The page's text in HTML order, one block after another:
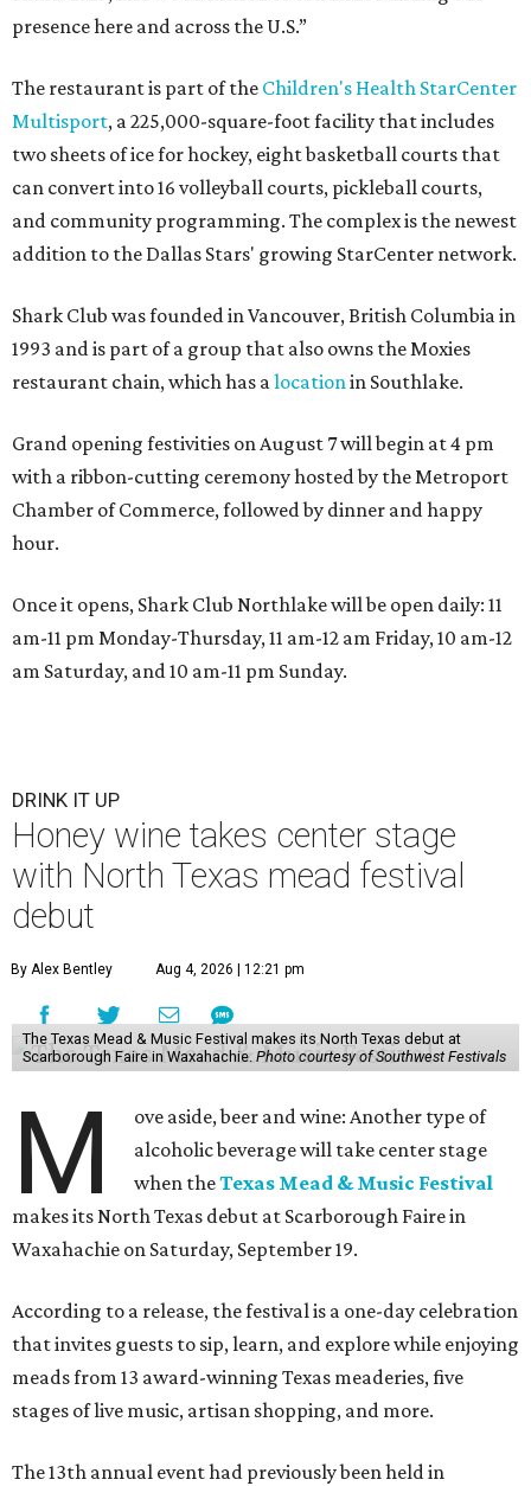
presence here and across the U.S.”
The restaurant is part of the Children's Health StarCenter
Multisport, a 225,000-square-foot facility that includes
two sheets of ice for hockey, eight basketball courts that
can convert into 16 volleyball courts, pickleball courts,
and community programming. The complex is the newest
addition to the Dallas Stars' growing StarCenter network.
Shark Club was founded in Vancouver, British Columbia in
1993 and is part of a group that also owns the Moxies
restaurant chain, which has alocationin Southlake.
Grand opening festivities on August 7 will begin at 4 pm
with a ribbon-cutting ceremony hosted by the Metroport
Chamber of Commerce, followed by dinner and happy
hour.
Once it opens, Shark Club Northlake will be open daily: 11
am-11 pm Monday-Thursday, 11 am-12 am Friday, 10 am-12
am Saturday, and 10 am-11 pm Sunday.
DRINK IT UP
Honey wine takes center stage
with North Texas mead festival
debut
By Alex Bentley Aug 4, 2026 | 12:21 pm
The Texas Mead & Music Festival makes its North Texas debut at
Scarborough Faire in Waxahachie. Photo courtesy of Southwest Festivals
M
ove aside, beer and wine: Another type of
alcoholic beverage will take center stage
when theTexas Mead & Music Festival
makes its North Texas debut at Scarborough Faire in
Waxahachie on Saturday, September 19.
According to a release, the festival is a one-day celebration
that invites guests to sip, learn, and explore while enjoying
meads from 13 award-winning Texas meaderies, five
stages of live music, artisan shopping, and more.
The 13th annual event had previously been held in